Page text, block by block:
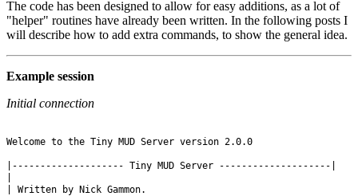
The code has been designed to allow for easy additions, as a lot of
"helper" routines have already been written. In the following posts I
will describe how to add extra commands, to show the general idea.
Example session
Initial connection
Welcome to the Tiny MUD Server version 2.0.0
|-------------------- Tiny MUD Server --------------------|
| Written by Nick Gammon.